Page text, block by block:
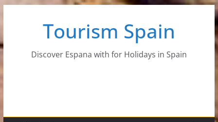
content
Tourism Spain
Discover Espana with for Holidays in Spain